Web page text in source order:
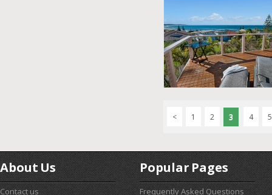
< 1 2 3 4 5
About Us
Contact us
Popular Pages
Frequently Asked Questions